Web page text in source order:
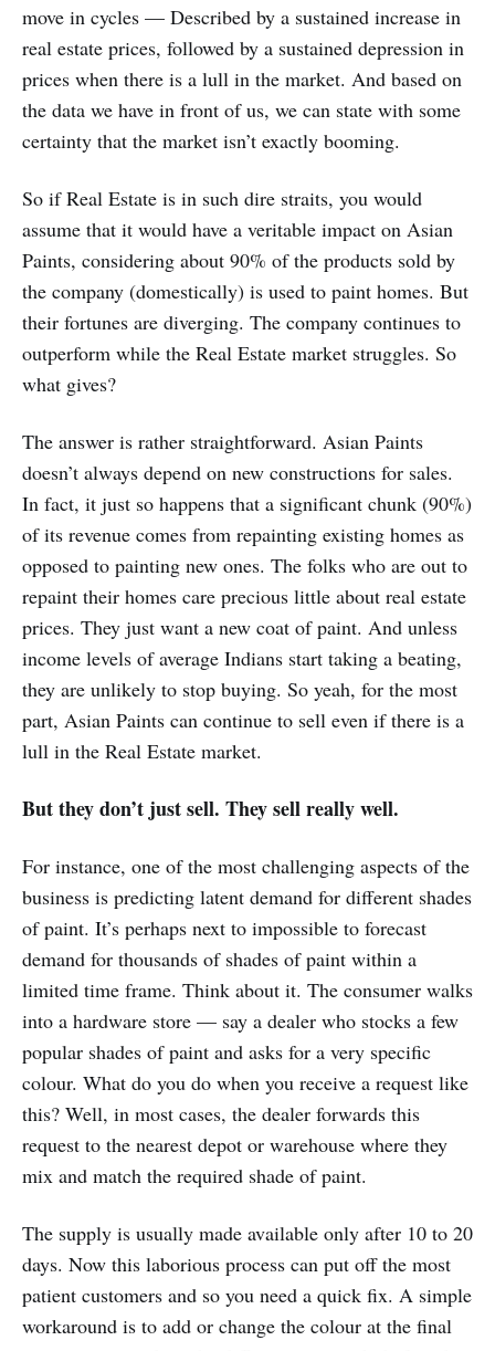
move in cycles — Described by a sustained increase in
real estate prices, followed by a sustained depression in
prices when there is a lull in the market. And based on
the data we have in front of us, we can state with some
certainty that the market isn’t exactly booming.
So if Real Estate is in such dire straits, you would
assume that it would have a veritable impact on Asian
Paints, considering about 90% of the products sold by
the company (domestically) is used to paint homes. But
their fortunes are diverging. The company continues to
outperform while the Real Estate market struggles. So
what gives?
The answer is rather straightforward. Asian Paints
doesn’t always depend on new constructions for sales.
In fact, it just so happens that a significant chunk (90%)
of its revenue comes from repainting existing homes as
opposed to painting new ones. The folks who are out to
repaint their homes care precious little about real estate
prices. They just want a new coat of paint. And unless
income levels of average Indians start taking a beating,
they are unlikely to stop buying. So yeah, for the most
part, Asian Paints can continue to sell even if there is a
lull in the Real Estate market.
But they don’t just sell. They sell really well.
For instance, one of the most challenging aspects of the
business is predicting latent demand for different shades
of paint. It’s perhaps next to impossible to forecast
demand for thousands of shades of paint within a
limited time frame. Think about it. The consumer walks
into a hardware store — say a dealer who stocks a few
popular shades of paint and asks for a very specific
colour. What do you do when you receive a request like
this? Well, in most cases, the dealer forwards this
request to the nearest depot or warehouse where they
mix and match the required shade of paint.
The supply is usually made available only after 10 to 20
days. Now this laborious process can put off the most
patient customers and so you need a quick fix. A simple
workaround is to add or change the colour at the final